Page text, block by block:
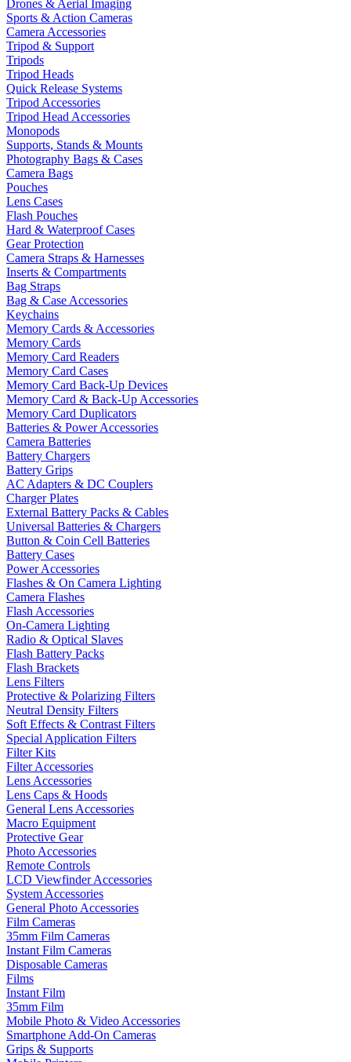
Drones & Aerial Imaging
Sports & Action Cameras
Camera Accessories
Tripod & Support
Tripods
Tripod Heads
Quick Release Systems
Tripod Accessories
Tripod Head Accessories
Monopods
Supports, Stands & Mounts
Photography Bags & Cases
Camera Bags
Pouches
Lens Cases
Flash Pouches
Hard & Waterproof Cases
Gear Protection
Camera Straps & Harnesses
Inserts & Compartments
Bag Straps
Bag & Case Accessories
Keychains
Memory Cards & Accessories
Memory Cards
Memory Card Readers
Memory Card Cases
Memory Card Back-Up Devices
Memory Card & Back-Up Accessories
Memory Card Duplicators
Batteries & Power Accessories
Camera Batteries
Battery Chargers
Battery Grips
AC Adapters & DC Couplers
Charger Plates
External Battery Packs & Cables
Universal Batteries & Chargers
Button & Coin Cell Batteries
Battery Cases
Power Accessories
Flashes & On Camera Lighting
Camera Flashes
Flash Accessories
On-Camera Lighting
Radio & Optical Slaves
Flash Battery Packs
Flash Brackets
Lens Filters
Protective & Polarizing Filters
Neutral Density Filters
Soft Effects & Contrast Filters
Special Application Filters
Filter Kits
Filter Accessories
Lens Accessories
Lens Caps & Hoods
General Lens Accessories
Macro Equipment
Protective Gear
Photo Accessories
Remote Controls
LCD Viewfinder Accessories
System Accessories
General Photo Accessories
Film Cameras
35mm Film Cameras
Instant Film Cameras
Disposable Cameras
Films
Instant Film
35mm Film
Mobile Photo & Video Accessories
Smartphone Add-On Cameras
Grips & Supports